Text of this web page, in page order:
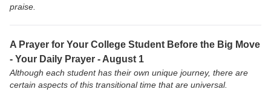
praise.
A Prayer for Your College Student Before the Big Move
- Your Daily Prayer - August 1
Although each student has their own unique journey, there are
certain aspects of this transitional time that are universal.